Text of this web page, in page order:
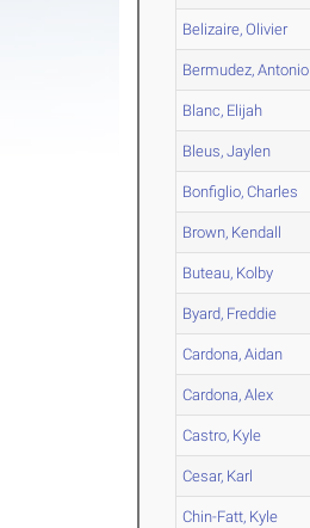
Belizaire, Olivier
Bermudez, Antonio
Blanc, Elijah
Bleus, Jaylen
Bonfiglio, Charles
Brown, Kendall
Buteau, Kolby
Byard, Freddie
Cardona, Aidan
Cardona, Alex
Castro, Kyle
Cesar, Karl
Chin-Fatt, Kyle